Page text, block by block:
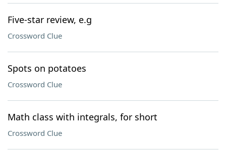
Five-star review, e.g
Crossword Clue
Spots on potatoes
Crossword Clue
Math class with integrals, for short
Crossword Clue